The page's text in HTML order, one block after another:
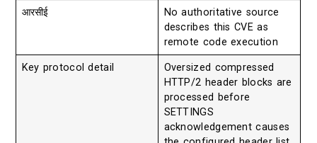
आरसीई
No authoritative source
describes this CVE as
remote code execution
Key protocol detail
Oversized compressed
HTTP/2 header blocks are
processed before
SETTINGS
acknowledgement causes